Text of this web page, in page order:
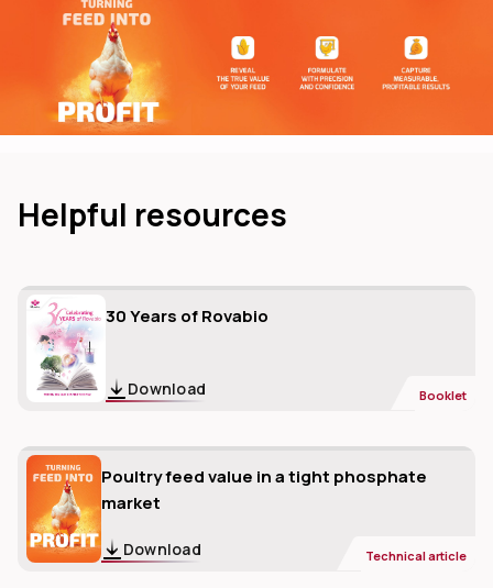
Helpful resources
30 Years of Rovabio
Download Booklet
Poultry feed value in a tight phosphate
market
Download Technical article